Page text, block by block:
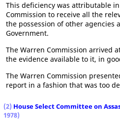
This deficiency was attributable
Commission to receive all the
the possession of other agencies
Government.
The Warren Commission arrived
the evidence available to it, in
The Warren Commission
report in a fashion that was too
(2) House Select Committee on
1978)